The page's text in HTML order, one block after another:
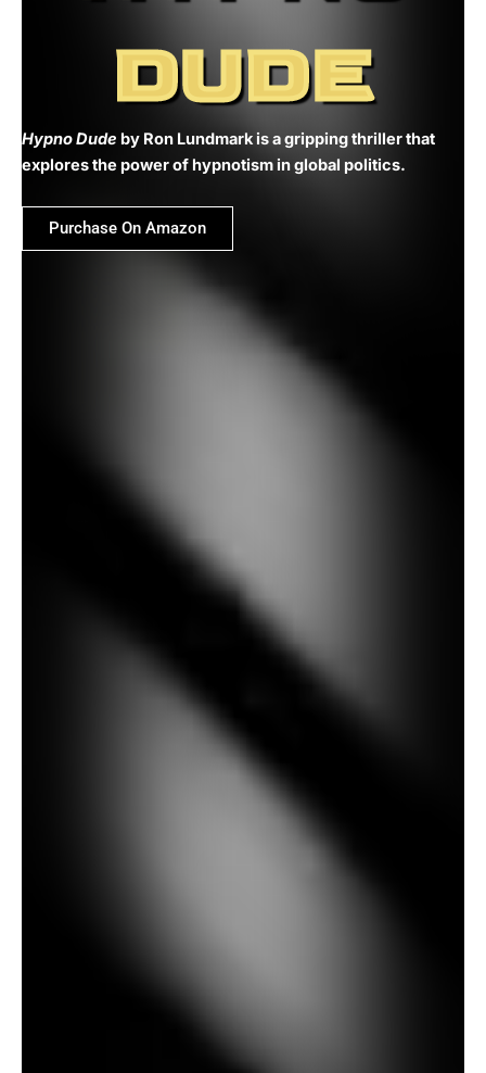
DUDE
Hypno Dude by Ron Lundmark is a gripping thriller that
explores the power of hypnotism in global politics.
Purchase On Amazon